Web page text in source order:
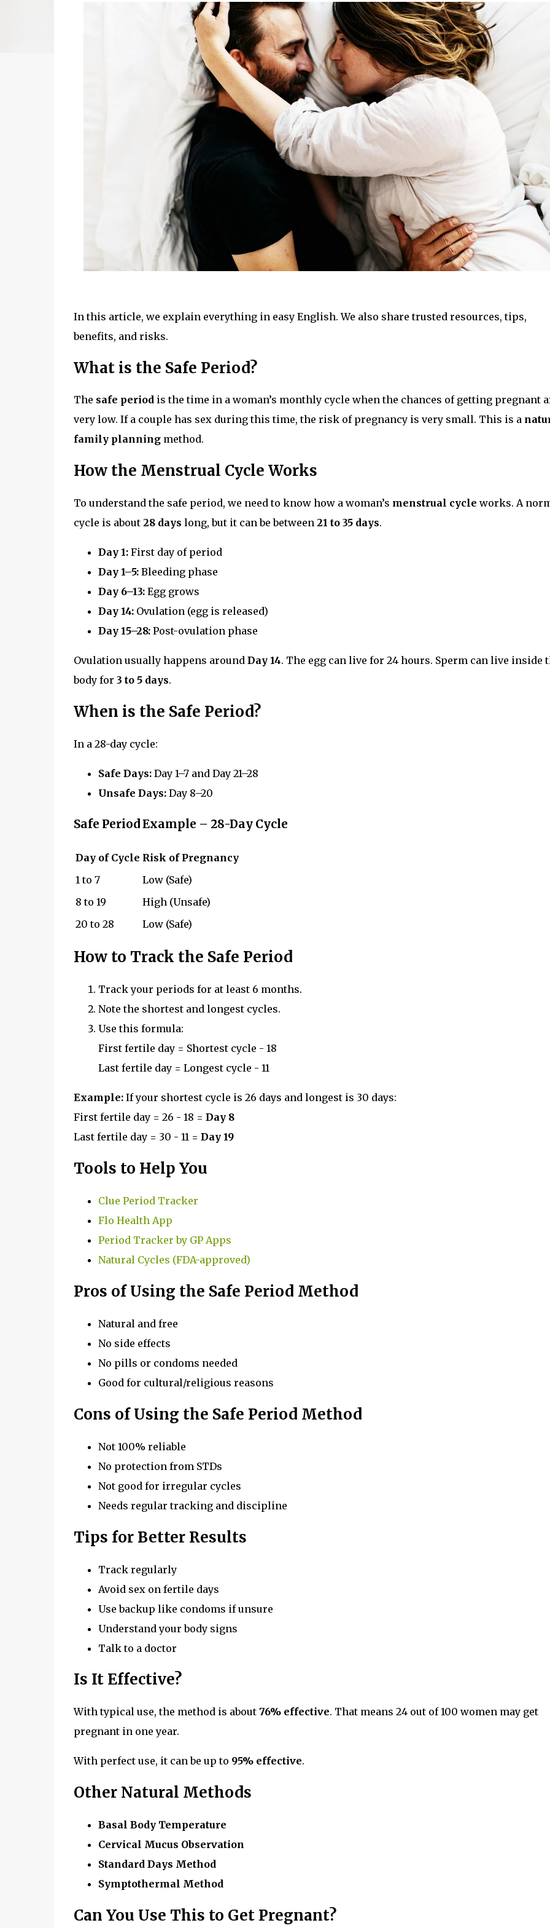
In this article, we explain everything in easy English. We also share trusted resources, tips,
benefits, and risks.
What is the Safe Period?
The safe periodis the time in a woman’s monthly cycle when the chances of getting pregnant
very low. If a couple has sex during this time, the risk of pregnancy is very small. This is a
family planningmethod.
How the Menstrual Cycle Works
To understand the safe period, we need to know how a woman’s menstrual cycle works. A
cycle is about 28 days long, but it can be between 21 to 35 days.
Day 1:First day of period
Day 1–5:Bleeding phase
Day 6–13:Egg grows
Day 14:Ovulation (egg is released)
Day 15–28:Post-ovulation phase
Ovulation usually happens around Day 14. The egg can live for 24 hours. Sperm can live inside
body for 3 to 5 days.
When is the Safe Period?
In a 28-day cycle:
Safe Days:Day 1–7 and Day 21–28
Unsafe Days:Day 8–20
Safe Period Example – 28-Day Cycle
Day of Cycle Risk of Pregnancy
1 to 7
Low (Safe)
8 to 19
High (Unsafe)
20 to 28
Low (Safe)
How to Track the Safe Period
Track your periods for at least 6 months.
Note the shortest and longest cycles.
Use this formula:
First fertile day = Shortest cycle - 18
Last fertile day = Longest cycle - 11
Example:If your shortest cycle is 26 days and longest is 30 days:
First fertile day = 26 - 18 = Day 8
Last fertile day = 30 - 11 = Day 19
Tools to Help You
Clue Period Tracker
Flo Health App
Period Tracker by GP Apps
Natural Cycles (FDA-approved)
Pros of Using the Safe Period Method
Natural and free
No side effects
No pills or condoms needed
Good for cultural/religious reasons
Cons of Using the Safe Period Method
Not 100% reliable
No protection from STDs
Not good for irregular cycles
Needs regular tracking and discipline
Tips for Better Results
Track regularly
Avoid sex on fertile days
Use backup like condoms if unsure
Understand your body signs
Talk to a doctor
Is It Effective?
With typical use, the method is about 76% effective. That means 24 out of 100 women may get
pregnant in one year.
With perfect use, it can be up to 95% effective.
Other Natural Methods
Basal Body Temperature
Cervical Mucus Observation
Standard Days Method
Symptothermal Method
Can You Use This to Get Pregnant?